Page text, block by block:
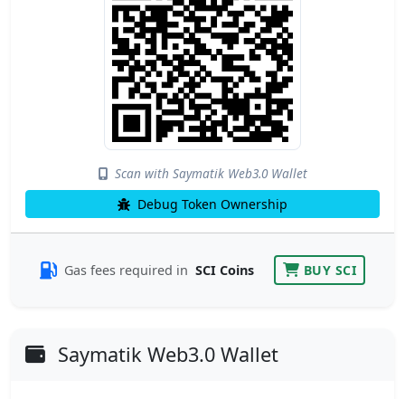
Scan with Saymatik Web3.0 Wallet
Debug Token Ownership
Gas fees required in SCI Coins BUY SCI
Saymatik Web3.0 Wallet